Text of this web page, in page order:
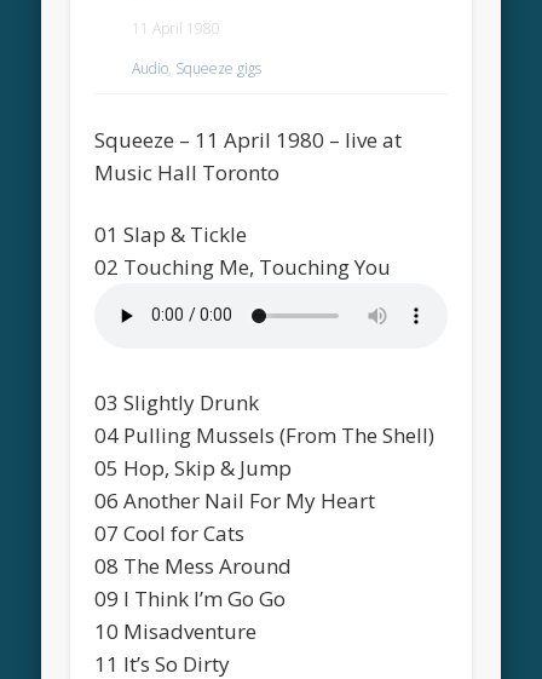
11 April 1980
Audio, Squeeze gigs
Squeeze – 11 April 1980 – live at
Music Hall Toronto
01 Slap & Tickle
02 Touching Me, Touching You
03 Slightly Drunk
04 Pulling Mussels (From The Shell)
05 Hop, Skip & Jump
06 Another Nail For My Heart
07 Cool for Cats
08 The Mess Around
09 I Think I’m Go Go
10 Misadventure
11 It’s So Dirty